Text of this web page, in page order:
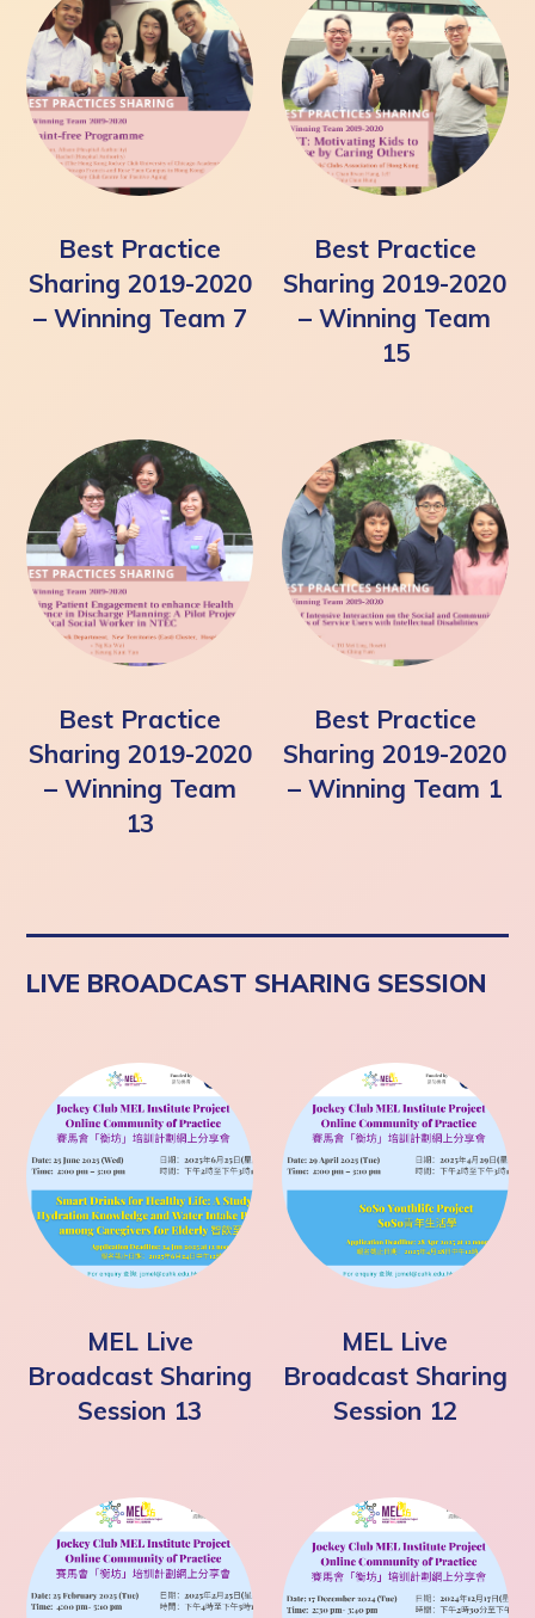
Best Practice
Sharing 2019-2020
– Winning Team 7
Best Practice
Sharing 2019-2020
– Winning Team
15
Best Practice
Sharing 2019-2020
– Winning Team
13
Best Practice
Sharing 2019-2020
– Winning Team 1
LIVE BROADCAST SHARING SESSION
MEL Live
Broadcast Sharing
Session 13
MEL Live
Broadcast Sharing
Session 12